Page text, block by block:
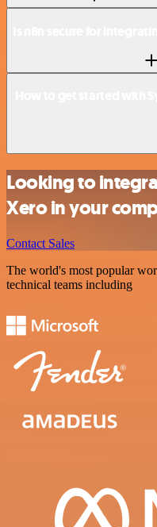
Looking to
Xero in your
Contact Sales
The world's most popular
technical teams including